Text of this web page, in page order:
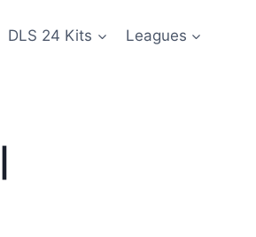
DLS 24 Kits Leagues